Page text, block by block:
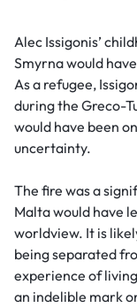
Alec Issigonis’
Smyrna would
As a refugee,
during the Greco-
would have been
uncertainty.
The fire was a
Malta would have
worldview. It is
being separated
experience of
an indelible mark